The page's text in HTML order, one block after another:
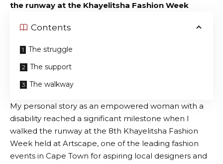
the runway at the Khayelitsha Fashion Week
Contents
The struggle
The support
The walkway
My personal story as an empowered woman with a
disability reached a significant milestone when I
walked the runway at the 8th Khayelitsha Fashion
Week held at Artscape, one of the leading fashion
events in Cape Town for aspiring local designers and